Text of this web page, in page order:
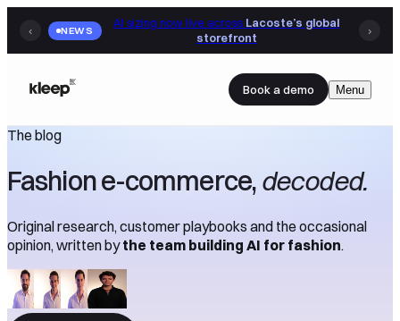
‹ NEWS
AI sizing now live across Lacoste’s global
storefront
›
Book a demo Menu
The blog
Fashion e-commerce,decoded.
Original research, customer playbooks and the occasional
opinion, written by the team building AI for fashion.